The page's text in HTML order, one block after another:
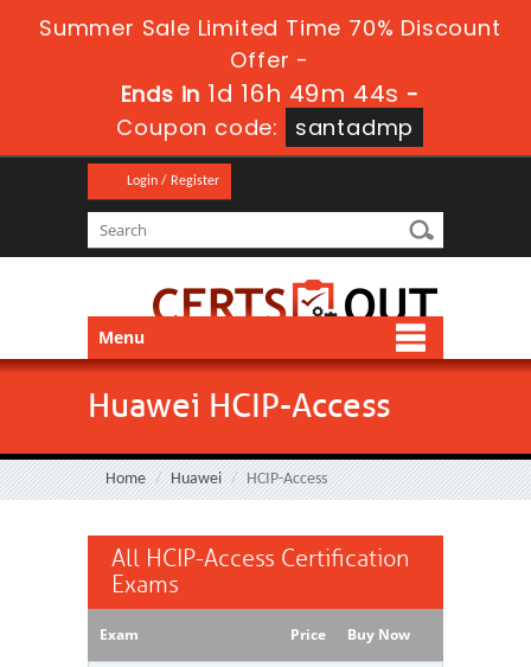
Summer Sale Limited Time 70% Discount
Offer -
Ends in1d 16h 49m 43s -
Coupon code:
santadmp
Login / Register
Menu
Huawei HCIP-Access
Home Huawei HCIP-Access
All HCIP-Access Certification
Exams
Exam Price Buy Now